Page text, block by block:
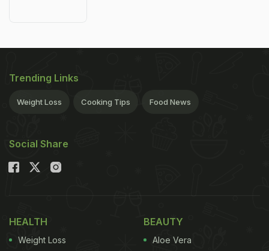
Trending Links
Weight Loss Cooking Tips Food News
Social Share
HEALTH
Weight Loss
BEAUTY
Aloe Vera